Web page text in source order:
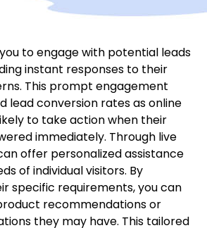
to engage with potential leads
instant responses to their
This prompt engagement
lead conversion rates as online
to take action when their
immediately. Through live
offer personalized assistance
of individual visitors. By
specific requirements, you can
recommendations or
they may have. This tailored